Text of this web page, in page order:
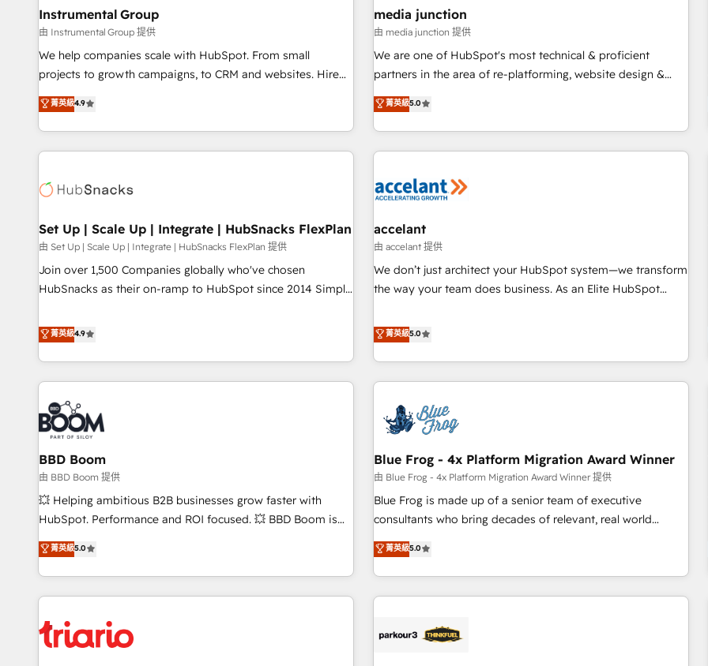
automation ✔️ User adoption programs, training, and
enablement Through project-based engagements and
ongoing RevOps partnerships, we guide organizations
through the revenue maturity model - delivering the right
strategically and sustainably as the business grows.
future.” Others agree it is proof of trust built through
measurable impact.
Instrumental Group
由 Instrumental Group 提供
We help companies scale with HubSpot. From small
projects to growth campaigns, to CRM and websites. Hire
an agency that's experienced in every inch of HubSpot and
willing to work hand-in-hand with your team to simplify the
complex and build a better experience for your team and
customers.
菁英級4.9
media junction
由 media junction 提供
We are one of HubSpot's most technical & proficient
partners in the area of re-platforming, website design &
development. We specialize in multi-hub implementations
for mid-market & enterprise companies. We are woman-
owned, powered by coffee, and we ❤️ dogs. We produce
award-winning work for our clients. 🏆2023 Technical
Award 🏆2022 Platform Migration Excellence Impact Award
Impact Award 🏆2019 Marketing Enablement HubSpot
Impact Award 🏆2018 Website Design HubSpot Impact
Award 🏆2017 Website Design HubSpot Impact Award 🏆
2016 Growth-Driven Design Agency of the Year 🏆2016
Agency to reach Diamond 🏆2014 HubSpot COS
Performance Award 🏆2014 HubSpot COS Design Award 🏆
菁英級5.0
Set Up | Scale Up | Integrate | HubSnacks FlexPlan
由 Set Up | Scale Up | Integrate | HubSnacks FlexPlan 提供
Join over 1,500 Companies globally who've chosen
HubSnacks as their on-ramp to HubSpot since 2014 Simple
Onboarding New or Check-fixing existing HubSpot portals
2️⃣ Scale Up | 100% HubSpot Task Execution... Global 24/7 ...
All Experts 3️⃣ Integrate | your entire Tech Stack with Custom
Integrations Slash months from your API Integration
project... ⬅️ Click "Contact Business" ⬅️ to access 150+
Kickstart Integration templates that put HubSpot in the
center of your tech stack, syncing... 🛍️ Shopify or
WooCommerce 💲 Stripe or Paypal 💰 Sage or Netsuite 🤖
Google or Microsoft ✍️ DocuSign or PandaDoc 🌐 Avalara or
Quaderno HubSnacks holds the rare Advanced "Custom
Integrations" Accreditation, securely sync data across... 🔄
| seamlessly off your old CRM onto a clean new HubSpot
portal with Advanced Website and CRM Migrations using
菁英級4.9
accelant
由 accelant 提供
We don’t just architect your HubSpot system—we transform
the way your team does business. As an Elite HubSpot
end CRM solutions that accelerate growth, improve
operational efficiency, and ensure faster time to value on
HubSpot. What sets us apart? Our people-centric approach.
From day one, our team takes the time to deeply
understand your unique needs, crafting custom strategies
that deliver impactful results. Our mission is to empower
expert training, unmatched responsiveness, and ongoing
support, we equip your team to adopt new systems with
confidence and achieve a unified, data-driven approach to
customer engagement.
菁英級5.0
BBD Boom
由 BBD Boom 提供
💥 Helping ambitious B2B businesses grow faster with
HubSpot. Performance and ROI focused. 💥 BBD Boom is
the HubSpot partner that can help you to HubSpot Better.
We work with your teams to solve all your HubSpot
challenges and improve user adoption, sales process and
marketing results. Services 📚 Onboarding your team to
HubSpot set-up for better results 🌐 Website design and
build using HubSpot 🔌 Integrating HubSpot with other
菁英級5.0
Blue Frog - 4x Platform Migration Award Winner
由 Blue Frog - 4x Platform Migration Award Winner 提供
Blue Frog is made up of a senior team of executive
consultants who bring decades of relevant, real world
experience to our client engagements. "Blue Frog is a top,
trusted partner in HubSpot's ecosystem for a reason. Their
team brings over a decade of experience to the table, along
with deep knowledge of the HubSpot platform and
helping our customers grow and finding solutions that fit
菁英級5.0